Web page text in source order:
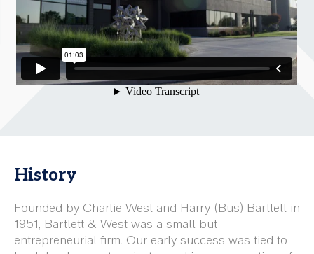
History
Founded by Charlie West and Harry (Bus) Bartlett in
1951, Bartlett & West was a small but
entrepreneurial firm. Our early success was tied to